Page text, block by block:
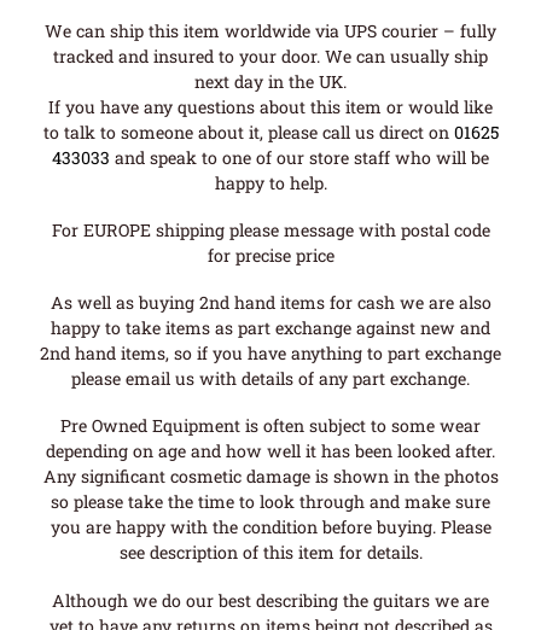
We can ship this item worldwide via UPS courier – fully
tracked and insured to your door. We can usually ship
next day in the UK.
If you have any questions about this item or would like
to talk to someone about it, please call us direct on 01625
433033 and speak to one of our store staff who will be
happy to help.
For EUROPE shipping please message with postal code
for precise price
As well as buying 2nd hand items for cash we are also
happy to take items as part exchange against new and
2nd hand items, so if you have anything to part exchange
please email us with details of any part exchange.
Pre Owned Equipment is often subject to some wear
depending on age and how well it has been looked after.
Any significant cosmetic damage is shown in the photos
so please take the time to look through and make sure
you are happy with the condition before buying. Please
see description of this item for details.
Although we do our best describing the guitars we are